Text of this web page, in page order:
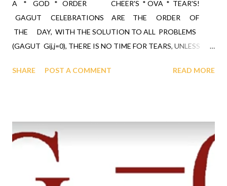
A * GOD * ORDER CHEER'S * OVA * TEAR'S!
GAGUT CELEBRATIONS ARE THE ORDER OF
THE DAY, WITH THE SOLUTION TO ALL PROBLEMS
(GAGUT Gij,j=0), THERE IS NO TIME FOR TEARS, UNLESS
HUMANITY THROUGH THE BLACK RACE, THIS CALLS FOR
ORDER through which GOD ordained a black man Professor
Gabriel Audu Oyibo with the ultimate intelligence of ETA sub
infinity infallibly where Eta sub n, first revealed by GOD to
SHARE POST A COMMENT READ MORE